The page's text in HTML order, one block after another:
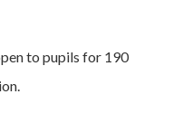
to pupils for 190